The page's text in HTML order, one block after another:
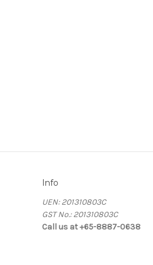
Info
UEN: 201310803C
GST No.: 201310803C
Call us at +65-8887-0638